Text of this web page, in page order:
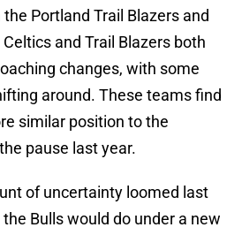
Portland Trail Blazers and
and Trail Blazers both
changes, with some
around. These teams find
similar position to the
pause last year.
of uncertainty loomed last
Bulls would do under a new